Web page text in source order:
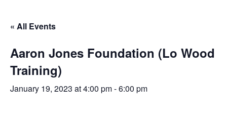
« All Events
Aaron Jones Foundation (Lo Wood
Training)
January 19, 2023 at 4:00 pm-6:00 pm